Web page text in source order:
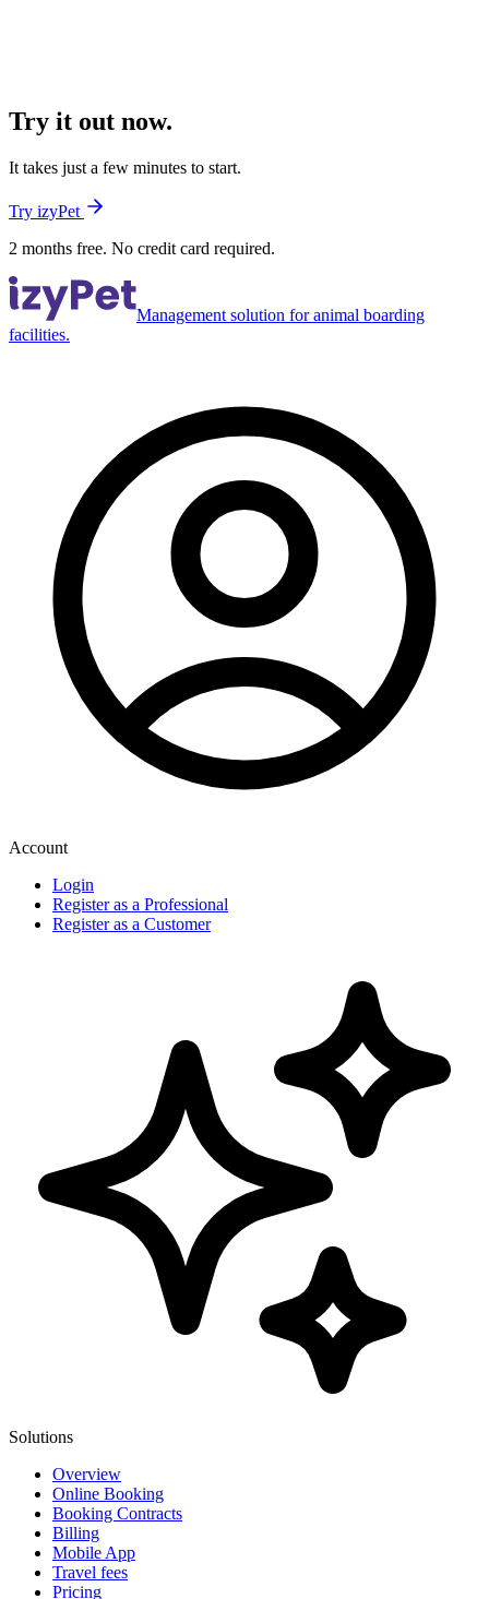
Try it out now.
It takes just a few minutes to start.
Try izyPet
2 months free. No credit card required.
Management solution for animal boarding
facilities.
Account
Login
Register as a Professional
Register as a Customer
Solutions
Overview
Online Booking
Booking Contracts
Billing
Mobile App
Travel fees
Pricing